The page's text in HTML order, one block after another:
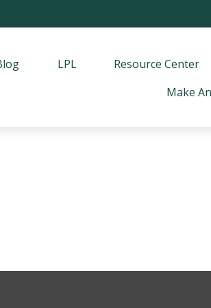
LPL Resource Center
Make